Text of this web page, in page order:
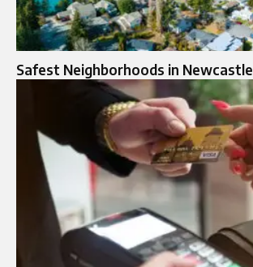
Safest Neighborhoods in Newcastle